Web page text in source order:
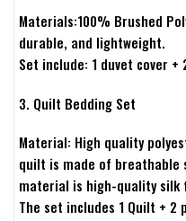
Materials:100% Brushed
durable, and lightweight.
Set include: 1 duvet cover +
3. Quilt Bedding Set
Material: High quality
quilt is made of
material is high-quality silk
The set includes 1 Quilt + 2